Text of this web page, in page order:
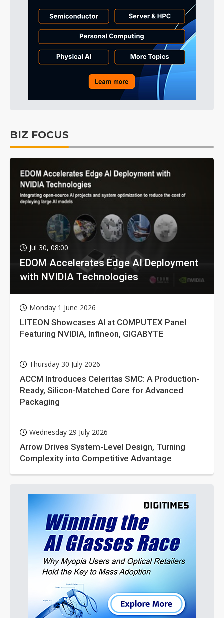
BIZ FOCUS
Jul 30, 08:00
EDOM Accelerates Edge AI Deployment
with NVIDIA Technologies
Monday 1 June 2026
LITEON Showcases AI at COMPUTEX Panel
Featuring NVIDIA, Infineon, GIGABYTE
Thursday 30 July 2026
ACCM Introduces Celeritas SMC: A Production-
Ready, Silicon-Matched Core for Advanced
Packaging
Wednesday 29 July 2026
Arrow Drives System-Level Design, Turning
Complexity into Competitive Advantage